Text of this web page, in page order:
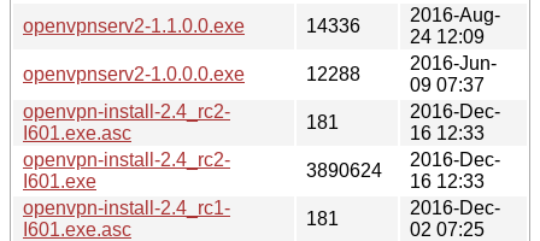
openvpnserv2-1.1.0.0.exe
14336
2016-Aug-
24 12:09
openvpnserv2-1.0.0.0.exe
12288
2016-Jun-
09 07:37
openvpn-install-2.4_rc2-
I601.exe.asc
181
2016-Dec-
16 12:33
openvpn-install-2.4_rc2-
I601.exe
3890624
2016-Dec-
16 12:33
openvpn-install-2.4_rc1-
I601.exe.asc
181
2016-Dec-
02 07:25